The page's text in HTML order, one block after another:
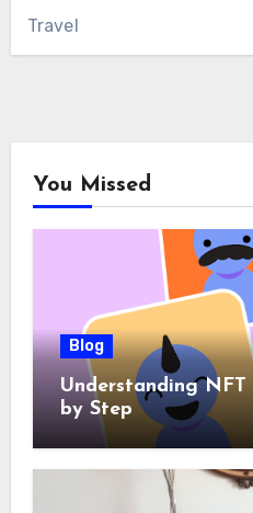
Travel
You Missed
Blog
Understanding NFT
by Step